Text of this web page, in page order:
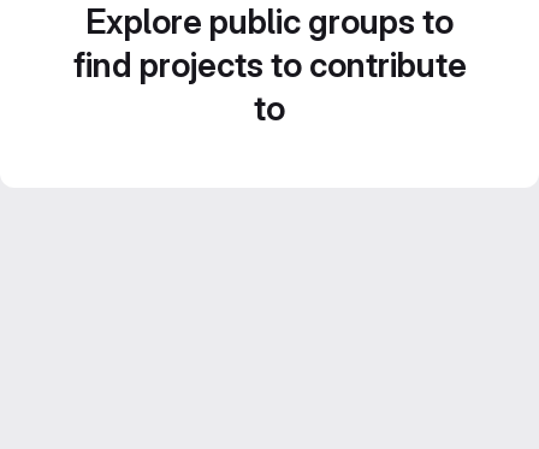
Explore public groups to
find projects to contribute
to